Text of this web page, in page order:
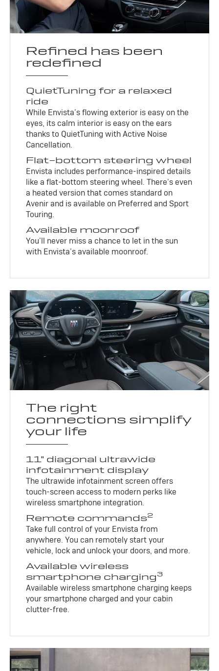
Refined has been
redefined
QuietTuning for a relaxed
ride
While Envista’s flowing exterior is easy on the
eyes, its calm interior is easy on the ears
thanks to QuietTuning with Active Noise
Cancellation.
Flat-bottom steering wheel
Envista includes performance-inspired details
like a flat-bottom steering wheel. There’s even
a heated version that comes standard on
Avenir and is available on Preferred and Sport
Touring.
Available moonroof
You’ll never miss a chance to let in the sun
with Envista’s available moonroof.
The right
connections simplify
your life
11" diagonal ultrawide
infotainment display
The ultrawide infotainment screen offers
touch-screen access to modern perks like
wireless smartphone integration.
Remote commands2
Take full control of your Envista from
anywhere. You can remotely start your
vehicle, lock and unlock your doors, and more.
Available wireless
smartphone charging3
Available wireless smartphone charging keeps
your smartphone charged and your cabin
clutter-free.